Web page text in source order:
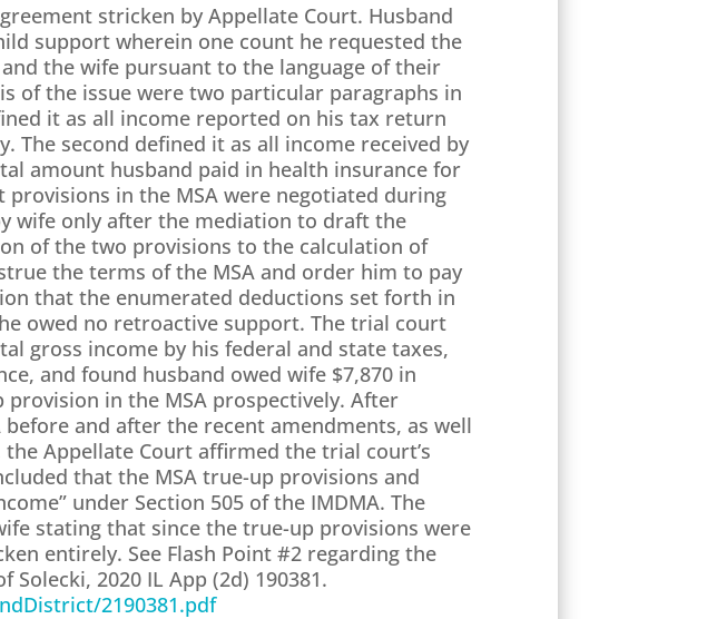
stricken by Appellate Court. Husband
support wherein one count he requested the
the wife pursuant to the language of their
of the issue were two particular paragraphs in
it as all income reported on his tax return
The second defined it as all income received by
amount husband paid in health insurance for
in the MSA were negotiated during
wife only after the mediation to draft the
of the two provisions to the calculation of
the terms of the MSA and order him to pay
that the enumerated deductions set forth in
owed no retroactive support. The trial court
gross income by his federal and state taxes,
and found husband owed wife $7,870 in
in the MSA prospectively. After
and after the recent amendments, as well
Appellate Court affirmed the trial court’s
that the MSA true-up provisions and
under Section 505 of the IMDMA. The
stating that since the true-up provisions were
entirely. See Flash Point #2 regarding the
2020 IL App (2d) 190381.
2190381.pdf